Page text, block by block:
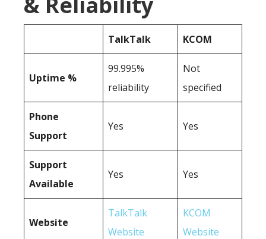
TalkTalk KCOM
Uptime %
99.995%
reliability
Not
specified
Phone
Support
Yes Yes
Support
Available
Yes Yes
Website
TalkTalk
Website
KCOM
Website